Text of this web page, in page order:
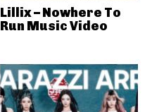
Lillix – Nowhere To
Run Music Video